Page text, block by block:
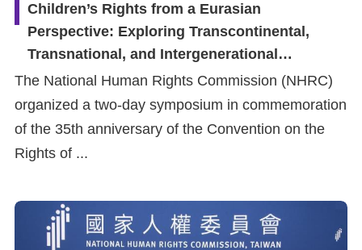
Children’s Rights from a Eurasian
Perspective: Exploring Transcontinental,
Transnational, and Intergenerational
Approaches to Child Rights Monitoring
Mechanisms and Youth Participation
The National Human Rights Commission (NHRC)
organized a two-day symposium in commemoration
of the 35th anniversary of the Convention on the
Rights of ...